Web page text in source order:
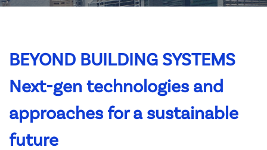
BEYOND BUILDING SYSTEMS
Next-gen technologies and
approaches for a sustainable
future